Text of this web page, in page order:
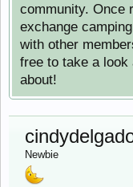
community. Once
exchange
with other
free to take a look
about!
Newbie